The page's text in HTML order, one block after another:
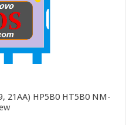
21AA) HP5B0 HT5B0 NM-